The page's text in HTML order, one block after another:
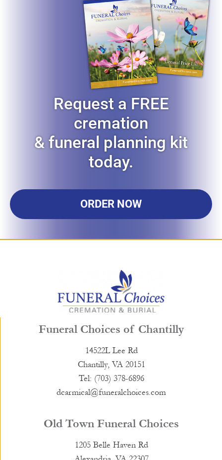
Request a FREE
cremation
& funeral planning kit
today.
ORDER NOW
Funeral Choices of Chantilly
14522L Lee Rd
Chantilly, VA 20151
Tel: (703) 378-6896
dcarmical@funeralchoices.com
Old Town Funeral Choices
1205 Belle Haven Rd